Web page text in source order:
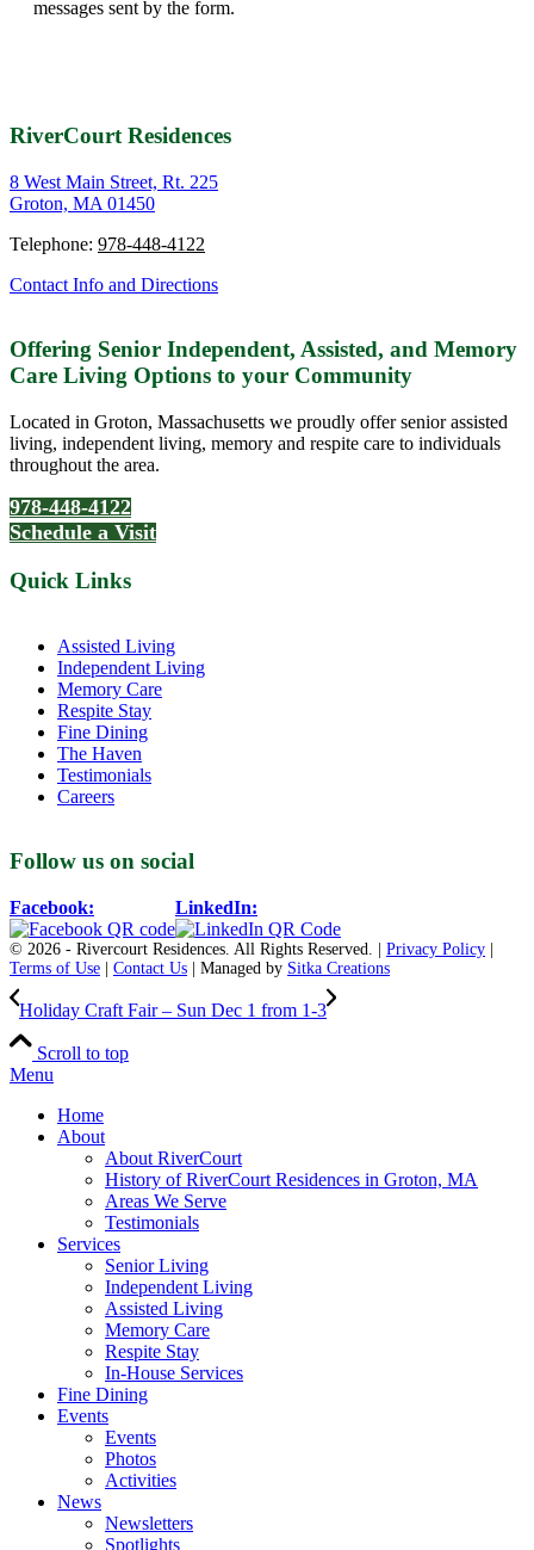
messages sent by the form.
RiverCourt Residences
8 West Main Street, Rt. 225
Groton, MA 01450
Telephone: 978-448-4122
Contact Info and Directions
Offering Senior Independent, Assisted, and Memory
Care Living Options to your Community
Located in Groton, Massachusetts we proudly offer senior assisted
living, independent living, memory and respite care to individuals
throughout the area.
978-448-4122
Schedule a Visit
Quick Links
Assisted Living
Independent Living
Memory Care
Respite Stay
Fine Dining
The Haven
Testimonials
Careers
Follow us on social
Facebook: LinkedIn:
© 2026 - Rivercourt Residences. All Rights Reserved. | Privacy Policy
Terms of Use
Contact Us | Managed by Sitka Creations
Holiday Craft Fair – Sun Dec 1 from 1-3
Scroll to top
Menu
Home
About
About RiverCourt
History of RiverCourt Residences in Groton, MA
Areas We Serve
Testimonials
Services
Senior Living
Independent Living
Assisted Living
Memory Care
Respite Stay
In-House Services
Fine Dining
Events
Events
Photos
Activities
News
Newsletters
Spotlights